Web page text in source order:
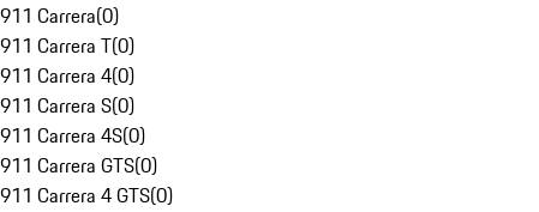
911 Carrera(0)
911 Carrera T(0)
911 Carrera 4(0)
911 Carrera S(0)
911 Carrera 4S(0)
911 Carrera GTS(0)
911 Carrera 4 GTS(0)